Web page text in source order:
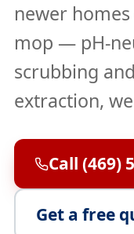
newer
mop — pH-
scrubbing
extraction,
Call (469)
Get a free